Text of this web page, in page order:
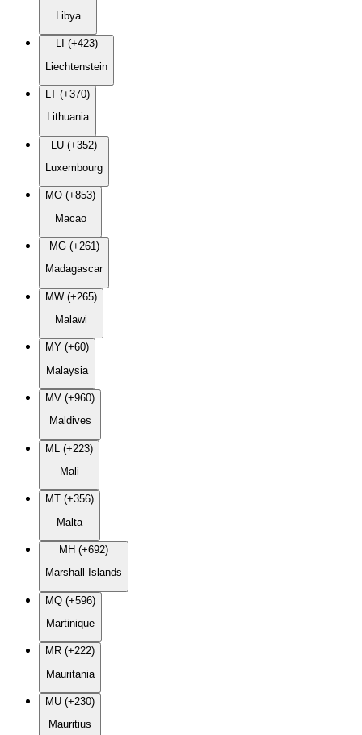
Libya
LI (+423)
Liechtenstein
LT (+370)
Lithuania
LU (+352)
Luxembourg
MO (+853)
Macao
MG (+261)
Madagascar
MW (+265)
Malawi
MY (+60)
Malaysia
MV (+960)
Maldives
ML (+223)
Mali
MT (+356)
Malta
MH (+692)
Marshall Islands
MQ (+596)
Martinique
MR (+222)
Mauritania
MU (+230)
Mauritius